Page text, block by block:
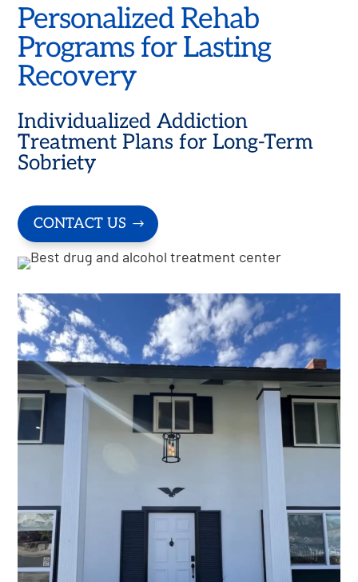
Personalized Rehab
Programs for Lasting
Recovery
Individualized Addiction
Treatment Plans for Long-Term
Sobriety
CONTACT US